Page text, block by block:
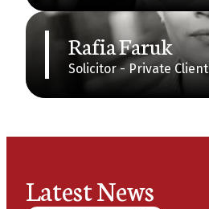
Rafia Faruk
Solicitor - Private Client
Latest News